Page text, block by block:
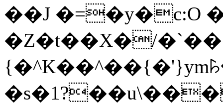
��J �=�y�c:O
�Z�t��X�/